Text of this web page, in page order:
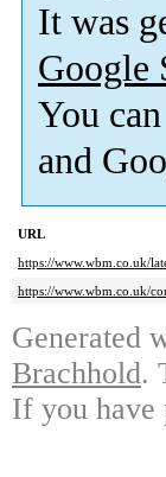
It was
Google
You
and
URL
https://www.wbm.co.uk/
https://www.wbm.co.uk/
Generated
Brachhold.
If you have